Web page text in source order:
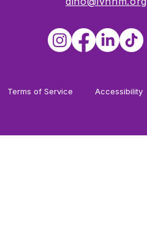
Terms of Service Accessibility